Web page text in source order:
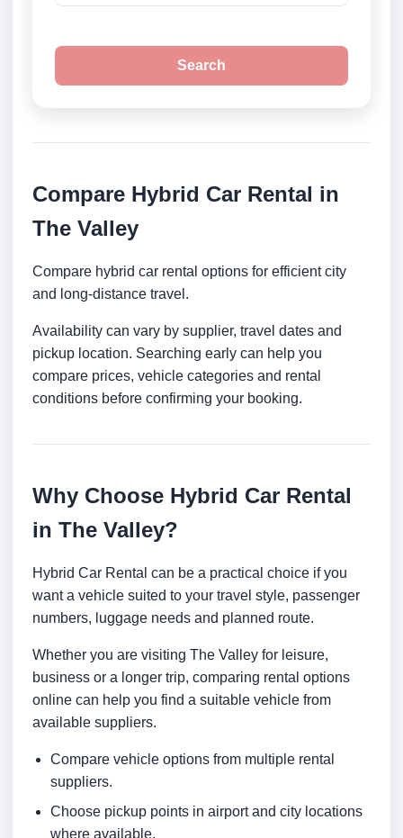
Search
Compare Hybrid Car Rental in
The Valley
Compare hybrid car rental options for efficient city
and long-distance travel.
Availability can vary by supplier, travel dates and
pickup location. Searching early can help you
compare prices, vehicle categories and rental
conditions before confirming your booking.
Why Choose Hybrid Car Rental
in The Valley?
Hybrid Car Rental can be a practical choice if you
want a vehicle suited to your travel style, passenger
numbers, luggage needs and planned route.
Whether you are visiting The Valley for leisure,
business or a longer trip, comparing rental options
online can help you find a suitable vehicle from
available suppliers.
Compare vehicle options from multiple rental
suppliers.
Choose pickup points in airport and city locations
where available.